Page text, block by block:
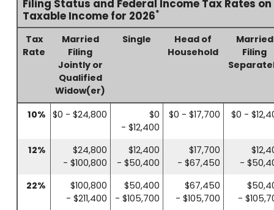
Filing Status and Federal Income Tax Rates on
Taxable Income for 2026*
Tax
Rate
Married
Filing
Jointly or
Qualified
Widow(er)
Single
Head of
Household
Married
Filing
10% $0 - $24,800
$0
- $12,400
$0 - $17,700 $0 -
12%
$24,800
- $100,800
$12,400
- $50,400
$17,700
- $67,450
-
22%
$100,800
- $211,400
$50,400
- $105,700
$67,450
- $105,700
-